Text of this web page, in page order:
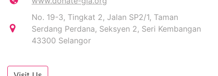
No. 19-3, Tingkat 2, Jalan SP2/1, Taman
Serdang Perdana, Seksyen 2, Seri Kembangan
43300 Selangor